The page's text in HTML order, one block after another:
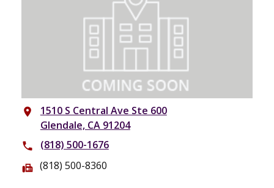
place
1510 S Central Ave Ste 600
Glendale, CA 91204
phone (818) 500-1676
fax (818) 500-8360